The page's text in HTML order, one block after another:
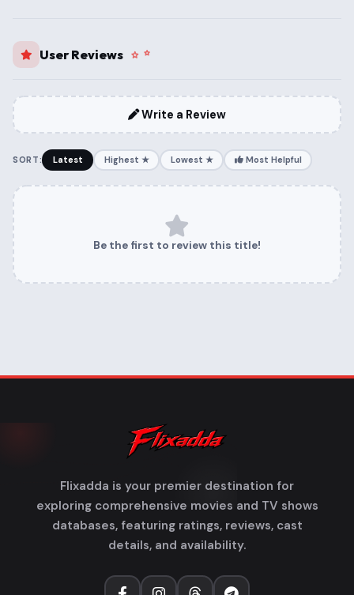
User Reviews
Write a Review
SORT: Latest Highest ★ Lowest ★ Most Helpful
Be the first to review this title!
Flixadda is your premier destination for
exploring comprehensive movies and TV shows
databases, featuring ratings, reviews, cast
details, and availability.